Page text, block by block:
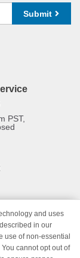
Submit
PST,
and uses
in our
use of non-essential
cannot opt out of